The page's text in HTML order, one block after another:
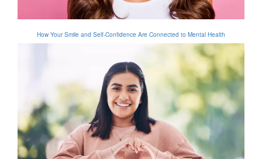
How Your Smile and Self-Confidence Are Connected to Mental Health